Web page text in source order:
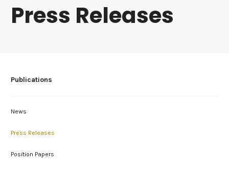
Press Releases
Publications
News
Press Releases
Position Papers